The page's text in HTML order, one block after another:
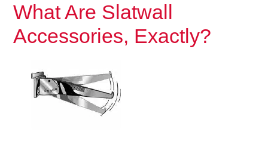
What Are Slatwall
Accessories, Exactly?